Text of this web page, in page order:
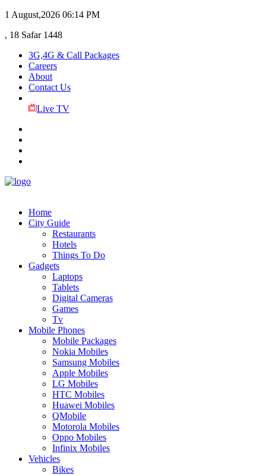
1 August,2026 06:14 PM
, 18 Safar 1448
3G,4G & Call Packages
Careers
About
Contact Us
Live TV
Home
City Guide
Restaurants
Hotels
Things To Do
Gadgets
Laptops
Tablets
Digital Cameras
Games
Tv
Mobile Phones
Mobile Packages
Nokia Mobiles
Samsung Mobiles
Apple Mobiles
LG Mobiles
HTC Mobiles
Huawei Mobiles
QMobile
Motorola Mobiles
Oppo Mobiles
Infinix Mobiles
Vehicles
Bikes